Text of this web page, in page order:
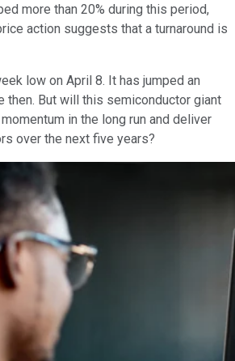
more than 20% during this period,
action suggests that a turnaround is
low on April 8. It has jumped an
then. But will this semiconductor giant
in the long run and deliver
over the next five years?